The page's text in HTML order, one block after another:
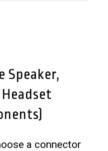
Speaker,
a connector